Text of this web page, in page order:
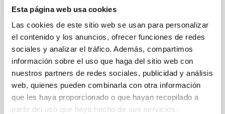
Esta página web usa cookies
Las cookies de este sitio web se usan para personalizar
el contenido y los anuncios, ofrecer funciones de redes
sociales y analizar el tráfico. Además, compartimos
información sobre el uso que haga del sitio web con
nuestros partners de redes sociales, publicidad y análisis
web, quienes pueden combinarla con otra información
que les haya proporcionado o que hayan recopilado a
partir del uso que haya hecho de sus servicios.
PRESS RELEASE
¿Qué tienen en común la Vía Láctea con
sus galaxias ‘primas’? Descúbrelo esta
semana en "Soñando Estrellas"
El programa de divulgación científica del Instituto de
Astrofísica de Canarias (IAC) en La Radio de
Canarias, " Soñando Estrellas" , emitirá su próximo
episodio este viernes, 5 de diciembre, a las 22:30